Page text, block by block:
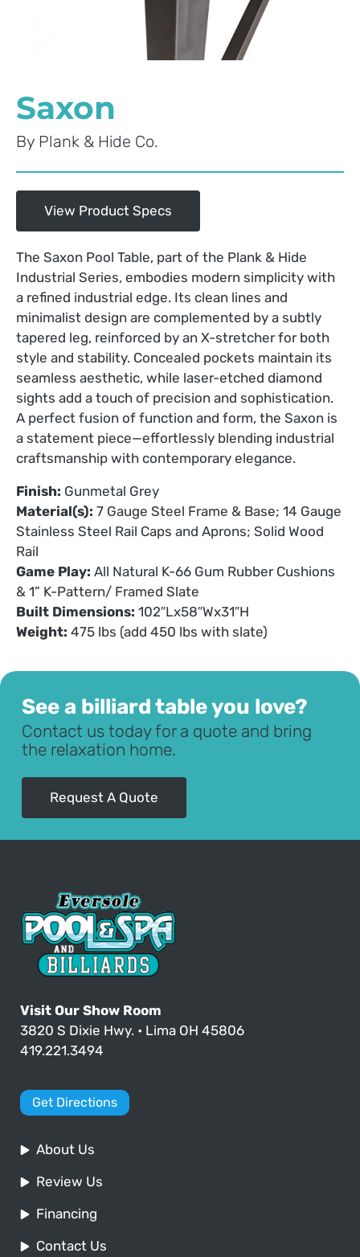
Saxon
By Plank & Hide Co.
View Product Specs
The Saxon Pool Table, part of the Plank & Hide
Industrial Series, embodies modern simplicity with
a refined industrial edge. Its clean lines and
minimalist design are complemented by a subtly
tapered leg, reinforced by an X-stretcher for both
style and stability. Concealed pockets maintain its
seamless aesthetic, while laser-etched diamond
sights add a touch of precision and sophistication.
A perfect fusion of function and form, the Saxon is
a statement piece—effortlessly blending industrial
craftsmanship with contemporary elegance.
Finish: Gunmetal Grey
Material(s): 7 Gauge Steel Frame & Base; 14 Gauge
Stainless Steel Rail Caps and Aprons; Solid Wood
Rail
Game Play: All Natural K-66 Gum Rubber Cushions
& 1” K-Pattern/ Framed Slate
Built Dimensions: 102″Lx58″Wx31″H
Weight: 475 lbs (add 450 lbs with slate)
See a billiard table you love?
Contact us today for a quote and bring
the relaxation home.
Request A Quote
Visit Our Show Room
3820 S Dixie Hwy. • Lima OH 45806
419.221.3494
Get Directions
About Us
Review Us
Financing
Contact Us